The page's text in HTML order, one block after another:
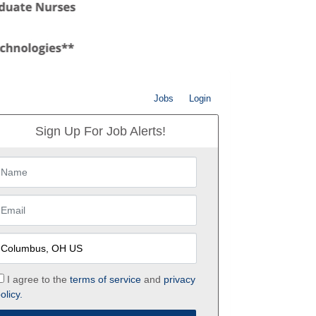
Jobs Login
Sign Up For Job Alerts!
I agree to the terms of serviceand privacy